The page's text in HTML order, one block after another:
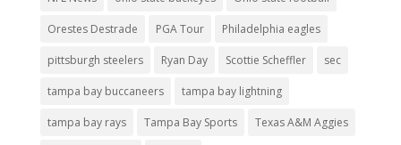
Orestes Destrade PGA Tour Philadelphia eagles
pittsburgh steelers Ryan Day Scottie Scheffler sec
tampa bay buccaneers tampa bay lightning
tampa bay rays Tampa Bay Sports Texas A&M Aggies